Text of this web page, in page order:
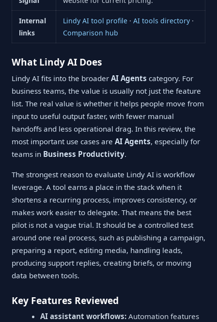
Internal
links
Lindy AI tool profile· AI tools directory·
Comparison hub
What Lindy AI Does
Lindy AI fits into the broader AI Agents category. For
business teams, the value is usually not just the feature
list. The real value is whether it helps people move from
input to useful output faster, with fewer manual
handoffs and less operational drag. In this review, the
most important use cases are AI Agents, especially for
teams in Business Productivity.
The strongest reason to evaluate Lindy AI is workflow
leverage. A tool earns a place in the stack when it
shortens a recurring process, improves consistency, or
makes work easier to delegate. That means the best
pilot is not a vague trial. It should be a controlled test
around one real process, such as publishing a campaign,
preparing a report, editing media, handling leads,
producing support replies, creating briefs, or moving
data between tools.
Key Features Reviewed
AI assistant workflows: Automation features